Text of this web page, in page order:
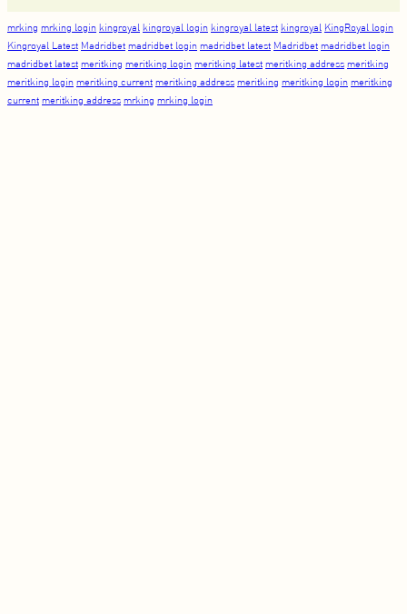
mrking mrking login kingroyal kingroyal login kingroyal latest kingroyal KingRoyal login
Kingroyal Latest Madridbet madridbet login madridbet latest Madridbet madridbet login
madridbet latest meritking meritking login meritking latest meritking address meritking
meritking login meritking current meritking address meritking meritking login meritking
current meritking address mrking mrking login